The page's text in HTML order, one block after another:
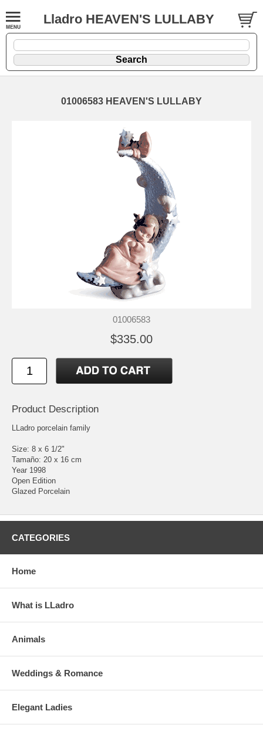
Lladro HEAVEN'S LULLABY
01006583 HEAVEN'S LULLABY
01006583
$335.00
Product Description
LLadro porcelain family
Size: 8 x 6 1/2"
Tamaño: 20 x 16 cm
Year 1998
Open Edition
Glazed Porcelain
CATEGORIES
Home
What is LLadro
Animals
Weddings & Romance
Elegant Ladies